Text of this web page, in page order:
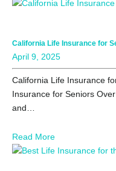
California Life Insurance for
April 9, 2025
California Life Insurance
Insurance for Seniors
and…
Read More